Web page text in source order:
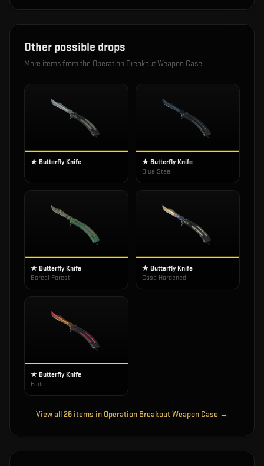
Other possible drops
More items from the Operation Breakout Weapon Case
★ Butterfly Knife
★ Butterfly Knife
Blue Steel
★ Butterfly Knife
Boreal Forest
★ Butterfly Knife
Case Hardened
★ Butterfly Knife
Fade
View all 26 items in Operation Breakout Weapon Case →